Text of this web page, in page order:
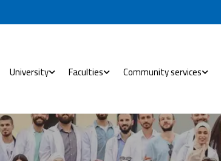
University Faculties Community services